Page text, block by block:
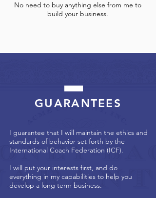
No need to buy anything else from me to
build your business.
GUARANTEES
I guarantee that I will maintain the ethics and
standards of behavior set forth by the
International Coach Federation (ICF).
I will put your interests first, and do
everything in my capabilities to help you
develop a long term business.